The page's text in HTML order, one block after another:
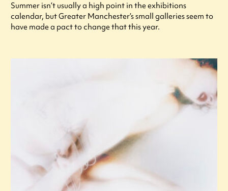
Summer isn’t usually a high point in the exhibitions
calendar, but Greater Manchester’s small galleries seem to
have made a pact to change that this year.